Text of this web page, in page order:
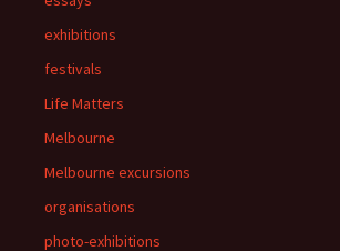
exhibitions
festivals
Life Matters
Melbourne
Melbourne excursions
organisations
photo-exhibitions